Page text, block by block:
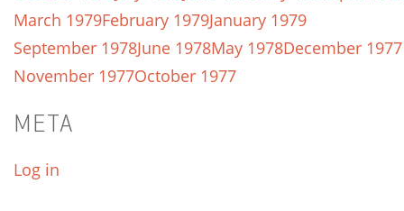
March 1979February 1979January 1979
September 1978June 1978May 1978December 1977
November 1977October 1977
META
Log in